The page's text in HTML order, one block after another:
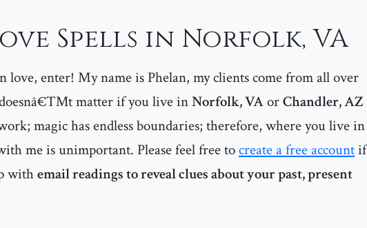
Spells in Norfolk, VA
love, enter! My name is Phelan, my clients come from all over
matter if you live inNorfolk, VAorChandler, AZ
magic has endless boundaries; therefore, where you live in
me is unimportant. Please feel free tocreate a free accountif
withemail readings to reveal clues about your past, present